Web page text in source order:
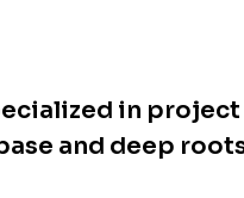
in
and deep